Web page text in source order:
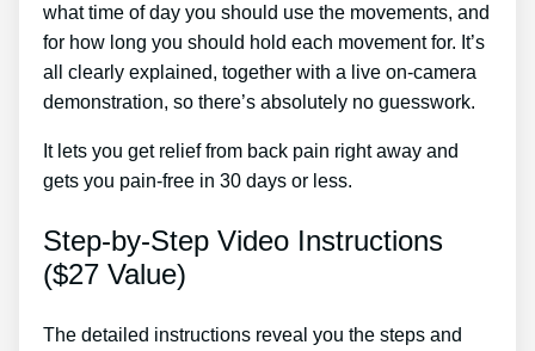
what time of day you should use the movements, and
for how long you should hold each movement for. It’s
all clearly explained, together with a live on-camera
demonstration, so there’s absolutely no guesswork.
It lets you get relief from back pain right away and
gets you pain-free in 30 days or less.
Step-by-Step Video Instructions
($27 Value)
The detailed instructions reveal you the steps and